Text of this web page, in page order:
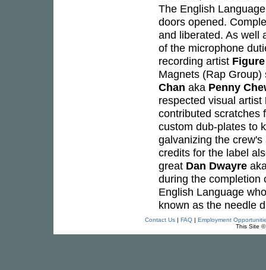
The English
doors opened.
and liberated. As well
of the microphone
recording artist
Magnets (Rap
Chan aka Penny
respected visual artist
contributed scratches
custom dub-plates to
galvanizing the
credits for the label
great Dan Dwayre
during the completion
English Language
known as the needle
Contact Us| FAQ| Employment
This Site